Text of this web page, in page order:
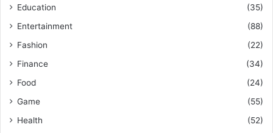
Education
(35)
Entertainment
(88)
Fashion
(22)
Finance
(34)
Food
(24)
Game
(55)
Health
(52)